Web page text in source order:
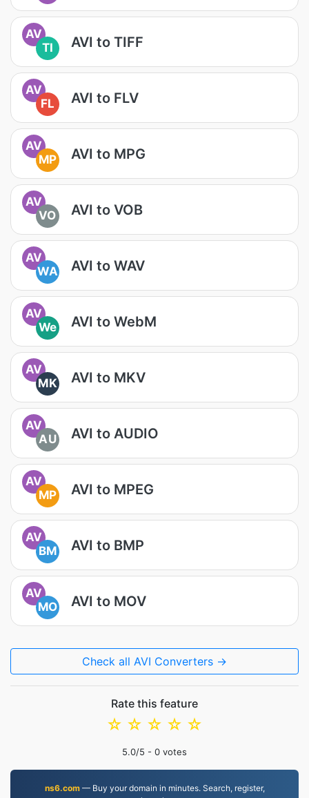
AV
TI
AVI to TIFF
AV
FL
AVI to FLV
AV
MP
AVI to MPG
AV
VO
AVI to VOB
AV
WA
AVI to WAV
AV
We
AVI to WebM
AV
MK
AVI to MKV
AV
AU
AVI to AUDIO
AV
MP
AVI to MPEG
AV
BM
AVI to BMP
AV
MO
AVI to MOV
Check all AVI Converters →
Rate this feature
☆
☆
☆
☆
☆
5.0/5 - 0 votes
ns6.com— Buy your domain in minutes. Search, register,